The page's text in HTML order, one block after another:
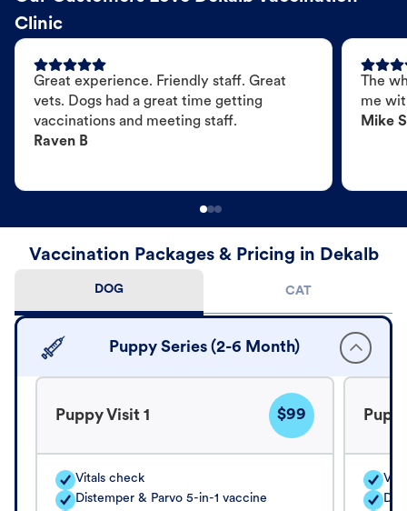
Clinic
Great experience. Friendly staff. Great
vets. Dogs had a great time getting
vaccinations and meeting staff.
Raven B
The
me
Mike S
Vaccination Packages & Pricing in Dekalb
DOG CAT
Puppy Series (2-6 Month)
Puppy Visit 1 $99
Vitals check
Distemper & Parvo 5-in-1 vaccine